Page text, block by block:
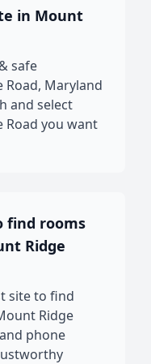
in Mount
safe
Maryland
and select
Road you want
find rooms
Ridge
site to find
Ridge
phone